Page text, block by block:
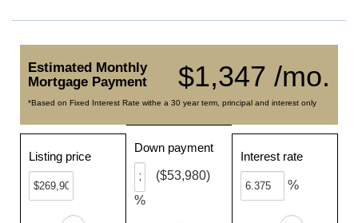
$1,347 /mo.
Estimated Monthly
Mortgage Payment
*Based on Fixed Interest Rate withe a 30 year term, principal and interest only
Listing price
Down payment
%
($53,980)
Interest rate
%